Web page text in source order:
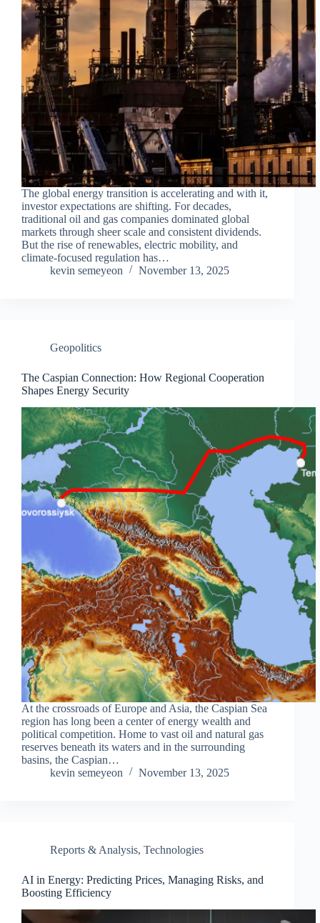
The global energy transition is accelerating and with it,
investor expectations are shifting. For decades,
traditional oil and gas companies dominated global
markets through sheer scale and consistent dividends.
But the rise of renewables, electric mobility, and
climate-focused regulation has…
kevin semeyeon
November 13, 2025
Geopolitics
The Caspian Connection: How Regional Cooperation
Shapes Energy Security
At the crossroads of Europe and Asia, the Caspian Sea
region has long been a center of energy wealth and
political competition. Home to vast oil and natural gas
reserves beneath its waters and in the surrounding
basins, the Caspian…
kevin semeyeon
November 13, 2025
Reports & Analysis, Technologies
AI in Energy: Predicting Prices, Managing Risks, and
Boosting Efficiency